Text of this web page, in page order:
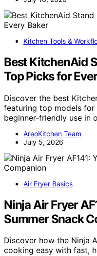
Kitchen Tools &
Best KitchenAid
Top Picks for
Discover the best
featuring top models for
beginner-friendly use in
AreoKitchen Team
July 5, 2026
Air Fryer Basics
Ninja Air Fryer
Summer Snack
Discover how the Ninja
cooking easy with fast,